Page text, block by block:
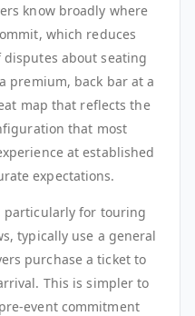
know broadly where
which reduces
about seating
premium, back bar at a
map that reflects the
that most
at established
expectations.
particularly for touring
typically use a general
purchase a ticket to
This is simpler to
event commitment